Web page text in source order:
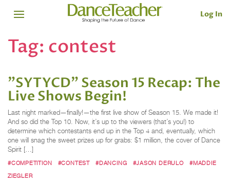
Log In
Tag: contest
"SYTYCD" Season 15 Recap: The
Live Shows Begin!
Last night marked—finally!—the first live show of Season 15. We made it!
And so did the Top 10. Now, it’s up to the viewers (that’s you!) to
determine which contestants end up in the Top 4 and, eventually, which
one will snag the sweet prizes up for grabs: $1 million, the cover of Dance
Spirit […]
#COMPETITION #CONTEST #DANCING #JASON DERULO
#MADDIE
ZIEGLER